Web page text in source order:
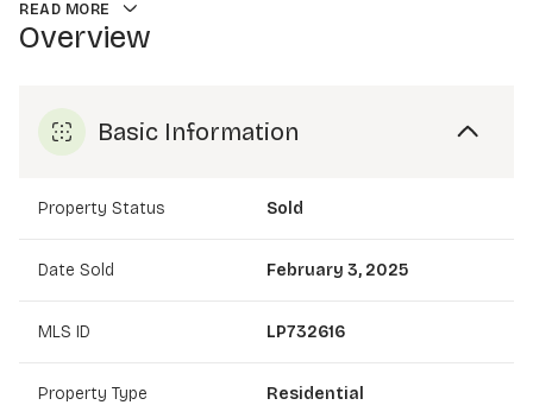
READ MORE
Overview
Basic Information
Property Status Sold
Date Sold February 3, 2025
MLS ID LP732616
Property Type Residential